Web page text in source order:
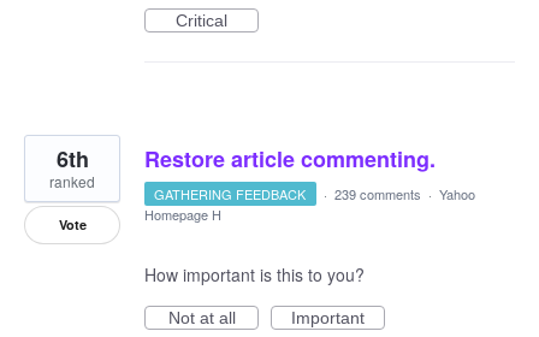
Critical
Restore article commenting.
6th
ranked
Vote
GATHERING FEEDBACK · 239 comments · Yahoo
Homepage H
How important is this to you?
Not at all
Important